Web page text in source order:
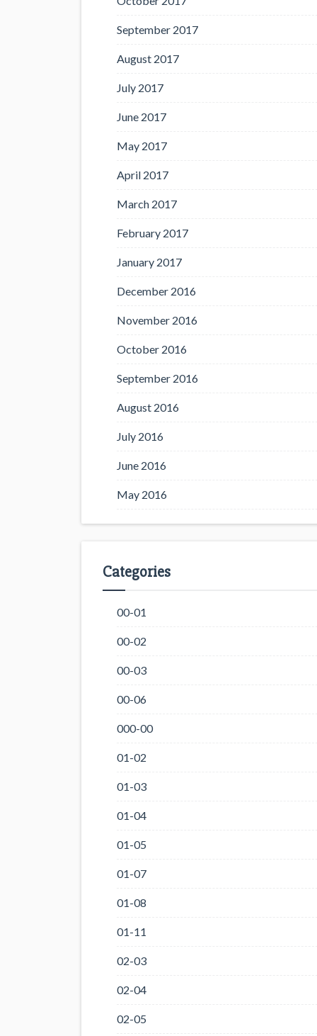
September 2017
August 2017
July 2017
June 2017
May 2017
April 2017
March 2017
February 2017
January 2017
December 2016
November 2016
October 2016
September 2016
August 2016
July 2016
June 2016
May 2016
Categories
00-01
00-02
00-03
00-06
000-00
01-02
01-03
01-04
01-05
01-07
01-08
01-11
02-03
02-04
02-05